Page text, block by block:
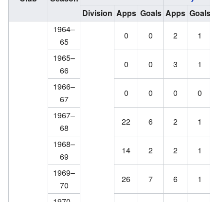
Division Apps Goals Apps Goals
1964–
65
0 0 2
1
1965–
66
0 0 3
1
1966–
67
0 0 0
0
1967–
68
22 6 2
1
1968–
69
14 2 2
1
1969–
70
26 7 6
1